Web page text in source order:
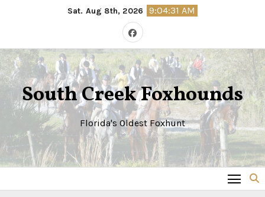
Sat. Aug 8th, 2026 9:04:31 AM
South Creek Foxhounds
Florida's Oldest Foxhunt